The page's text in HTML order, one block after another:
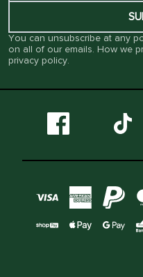
You can unsubscribe at any
on all of our emails. How we
privacy policy.